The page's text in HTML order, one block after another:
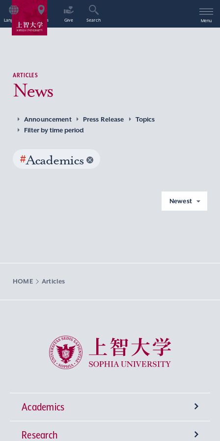
Language Access Give Search Menu
ARTICLES
News
Announcement Press Release
Topics
Filter by time period
#Academics
Newest
HOME Articles
Sophia University
Academics
Undergraduate Programs
Research